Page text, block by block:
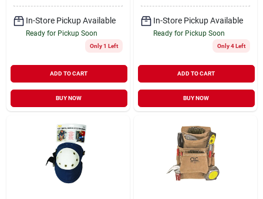
In-Store Pickup Available
Ready for Pickup Soon
Only 1 Left
ADD TO CART
BUY NOW
In-Store Pickup Available
Ready for Pickup Soon
Only 4 Left
ADD TO CART
BUY NOW